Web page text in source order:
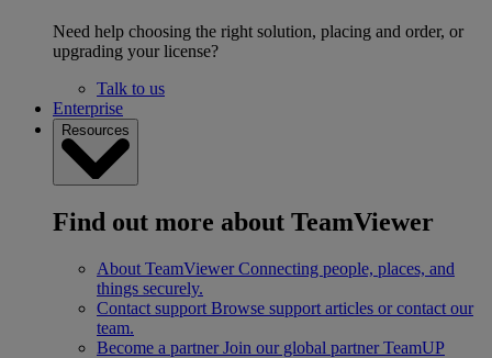
Need help choosing the right solution, placing and order, or
upgrading your license?
Talk to us
Enterprise
Resources
Find out more about TeamViewer
About TeamViewer Connecting people, places, and
things securely.
Contact support Browse support articles or contact our
team.
Become a partner Join our global partner TeamUP